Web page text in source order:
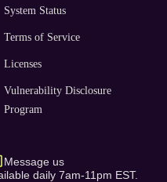
System Status
Terms of Service
Licenses
Vulnerability Disclosure
Program
Message us
daily 7am-11pm EST.